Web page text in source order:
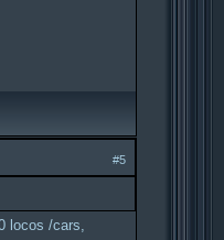
#5
locos /cars,